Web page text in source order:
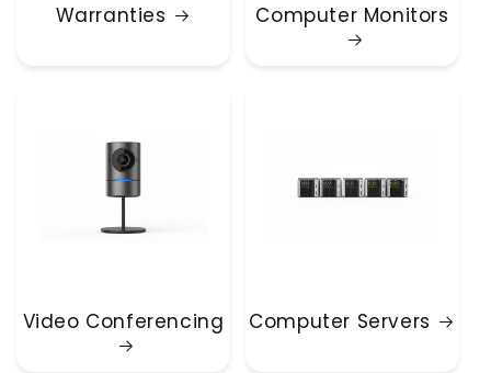
Warranties Computer Monitors
Video Conferencing Computer Servers